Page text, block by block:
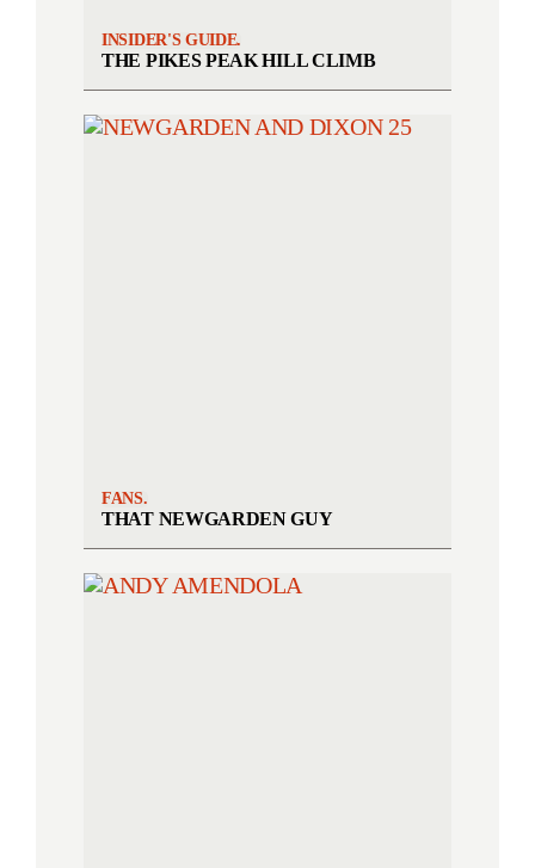
INSIDER'S GUIDE.
THE PIKES PEAK HILL CLIMB
FANS.
THAT NEWGARDEN GUY